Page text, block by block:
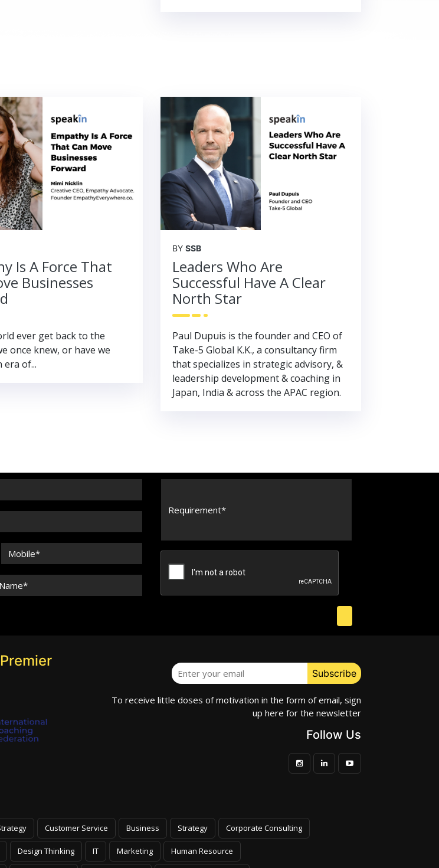
Is A Force That
Businesses
ever get back to the
once knew, or have we
era of...
BY SSB
Leaders Who Are
Successful Have A Clear
North Star
Paul Dupuis is the founder and CEO of
Take-5 Global K.K., a consultancy firm
that specializes in strategic advisory, &
leadership development & coaching in
Japan, India & across the APAC region.
To receive little doses of motivation in the form of email, sign
up here for the newsletter
Follow Us
Customer Service Business Strategy Corporate Consulting
Design Thinking IT Marketing Human Resource